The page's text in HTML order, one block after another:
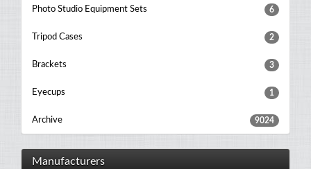
Photo Studio Equipment Sets 6
Tripod Cases 2
Brackets 3
Eyecups 1
Archive 9024
Manufacturers